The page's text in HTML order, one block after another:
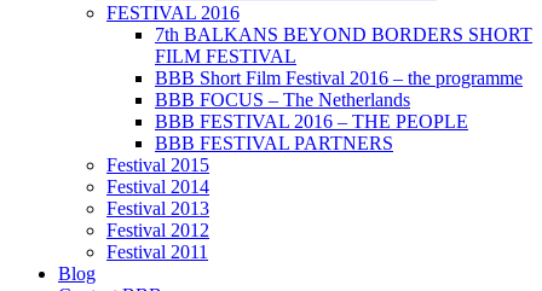
FESTIVAL 2016
7th BALKANS BEYOND BORDERS SHORT
FILM FESTIVAL
BBB Short Film Festival 2016 – the programme
BBB FOCUS – The Netherlands
BBB FESTIVAL 2016 – THE PEOPLE
BBB FESTIVAL PARTNERS
Festival 2015
Festival 2014
Festival 2013
Festival 2012
Festival 2011
Blog